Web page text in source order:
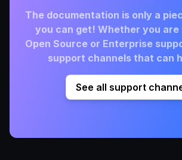
The documentation is only a
you can get! Whether you are
Open Source or Enterprise
support channels that can
See all support